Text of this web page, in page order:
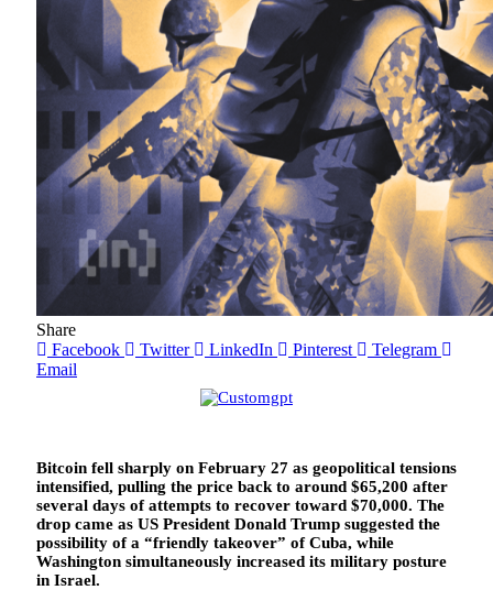
Share
Facebook
Twitter LinkedIn Pinterest
Telegram
Email
Bitcoin fell sharply on February 27 as geopolitical tensions
intensified, pulling the price back to around $65,200 after
several days of attempts to recover toward $70,000. The
drop came as US President Donald Trump suggested the
possibility of a “friendly takeover” of Cuba, while
Washington simultaneously increased its military posture
in Israel.